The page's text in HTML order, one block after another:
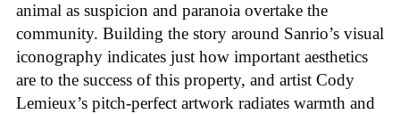
animal as suspicion and paranoia overtake the
community. Building the story around Sanrio’s visual
iconography indicates just how important aesthetics
are to the success of this property, and artist Cody
Lemieux’s pitch-perfect artwork radiates warmth and